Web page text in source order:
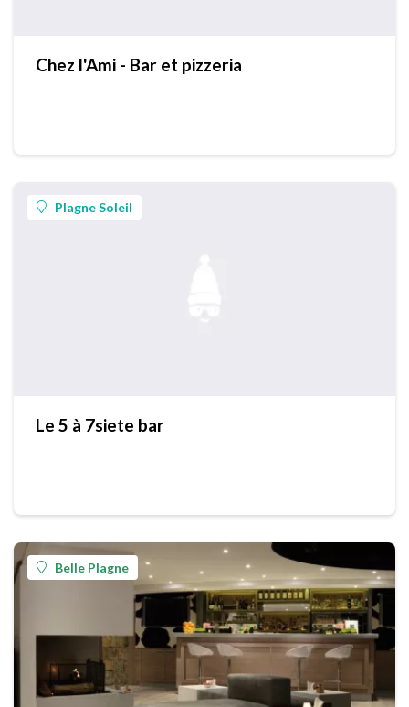
Chez l'Ami - Bar et pizzeria
Plagne Soleil
Le 5 à 7siete bar
Belle Plagne